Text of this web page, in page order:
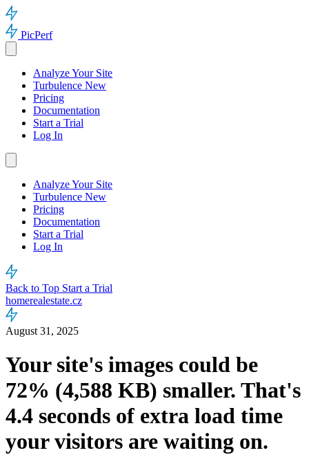
PicPerf
Analyze Your Site
Turbulence New
Pricing
Documentation
Start a Trial
Log In
Analyze Your Site
Turbulence New
Pricing
Documentation
Start a Trial
Log In
Back to Top Start a Trial
homerealestate.cz
August 31, 2025
Your site's images could be
72% (4,588 KB) smaller. That's
4.4 seconds of extra load time
your visitors are waiting on.